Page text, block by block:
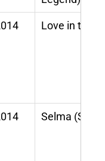
Love in the
Selma